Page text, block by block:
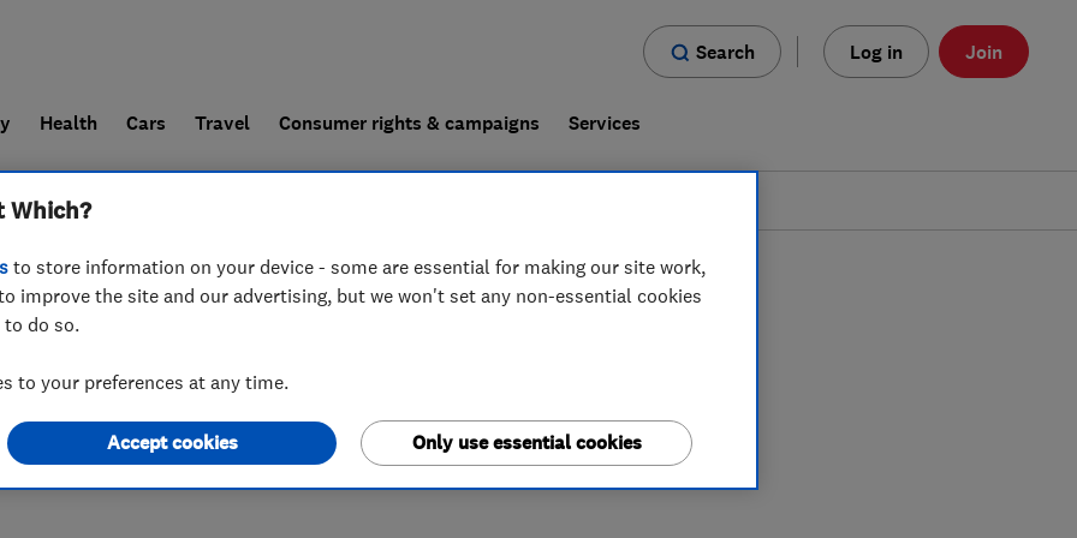
Search Log in Join
Health Cars Travel Consumer rights & campaigns Services
a trader For businesses
Which?
to store information on your device - some are essential for making our site work,
improve the site and our advertising, but we won't set any non-essential cookies
do so.
to your preferences at any time.
Only use essential cookies
Accept cookies